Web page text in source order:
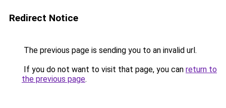
Redirect Notice
The previous page is sending you to an invalid url.
If you do not want to visit that page, you can return to
the previous page.